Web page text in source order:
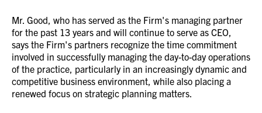
Mr. Good, who has served as the Firm's managing partner
for the past 13 years and will continue to serve as CEO,
says the Firm's partners recognize the time commitment
involved in successfully managing the day-to-day operations
of the practice, particularly in an increasingly dynamic and
competitive business environment, while also placing a
renewed focus on strategic planning matters.